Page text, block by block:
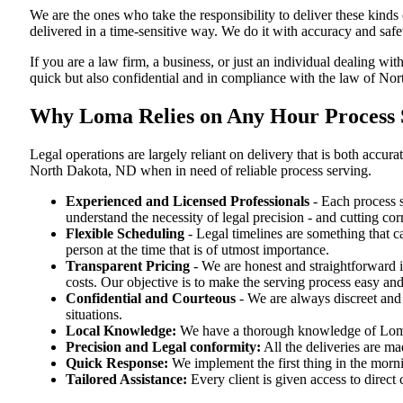
We are the ones who take the responsibility to deliver these
delivered in a time-sensitive way. We do it with accuracy and
If you are a law firm, a business, or just an individual dealing
quick but also confidential and in compliance with the law of
Why Loma Relies on Any Hour
Legal operations are largely reliant on delivery that is both
North Dakota, ND when in need of reliable process serving.
Experienced and Licensed Professionals - Each process
understand the necessity of legal precision - and cutting
Flexible Scheduling - Legal timelines are something that
person at the time that is of utmost importance.
Transparent Pricing - We are honest and
costs. Our objective is to make the serving process easy
Confidential and Courteous - We are always discreet
situations.
Local Knowledge: We have a thorough knowledge of
Precision and Legal conformity: All the deliveries are
Quick Response: We implement the first thing in the
Tailored Assistance: Every client is given access to